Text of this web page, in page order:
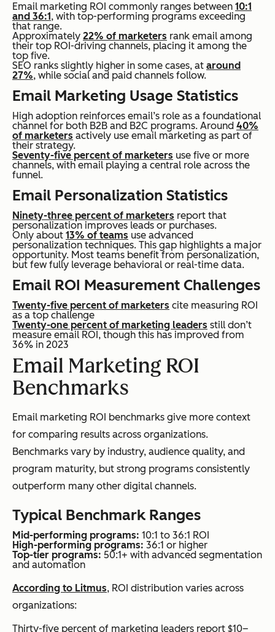
Email marketing ROI commonly ranges between 10:1
and 36:1 , with top-performing programs exceeding
that range.
Approximately 22% of marketers rank email among
their top ROI-driving channels, placing it among the
top five.
SEO ranks slightly higher in some cases, at around
27%, while social and paid channels follow.
Email Marketing Usage Statistics
High adoption reinforces email’s role as a foundational
channel for both B2B and B2C programs. Around 40%
of marketers actively use email marketing as part of
their strategy.
Seventy-five percent of marketers use five or more
channels, with email playing a central role across the
funnel.
Email Personalization Statistics
Ninety-three percent of marketers report that
personalization improves leads or purchases.
Only about 13% of teams use advanced
personalization techniques. This gap highlights a major
opportunity. Most teams benefit from personalization,
but few fully leverage behavioral or real-time data.
Email ROI Measurement Challenges
Twenty-five percent of marketers cite measuring ROI
as a top challenge
Twenty-one percent of marketing leaders still don’t
measure email ROI, though this has improved from
36% in 2023
Email Marketing ROI
Benchmarks
Email marketing ROI benchmarks give more context
for comparing results across organizations.
Benchmarks vary by industry, audience quality, and
program maturity, but strong programs consistently
outperform many other digital channels.
Typical Benchmark Ranges
Mid-performing programs: 10:1 to 36:1 ROI
High-performing programs: 36:1 or higher
Top-tier programs: 50:1+ with advanced segmentation
and automation
According to Litmus, ROI distribution varies across
organizations:
Thirty-five percent of marketing leaders report $10–